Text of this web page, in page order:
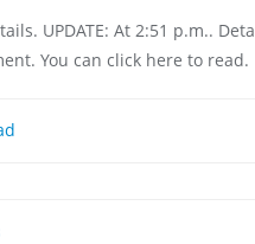
UPDATE: At 2:51 p.m..
You can click here to read.